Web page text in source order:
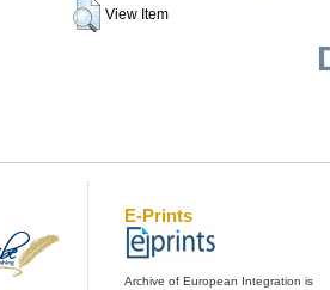
View Item
E-Prints
Archive of European Integration is